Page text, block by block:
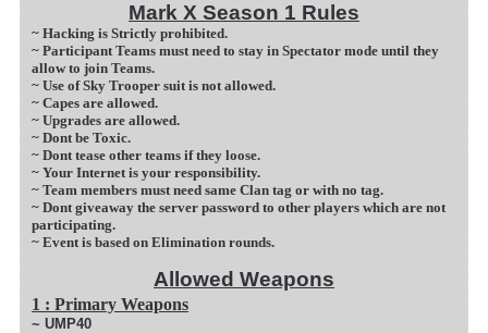
Mark X Season 1 Rules
~ Hacking is Strictly prohibited.
~ Participant Teams must need to stay in Spectator mode until they
allow to join Teams.
~ Use of Sky Trooper suit is not allowed.
~ Capes are allowed.
~ Upgrades are allowed.
~ Dont be Toxic.
~ Dont tease other teams if they loose.
~ Your Internet is your responsibility.
~ Team members must need same Clan tag or with no tag.
~ Dont giveaway the server password to other players which are not
participating.
~ Event is based on Elimination rounds.
Allowed Weapons
1 : Primary Weapons
~ UMP40